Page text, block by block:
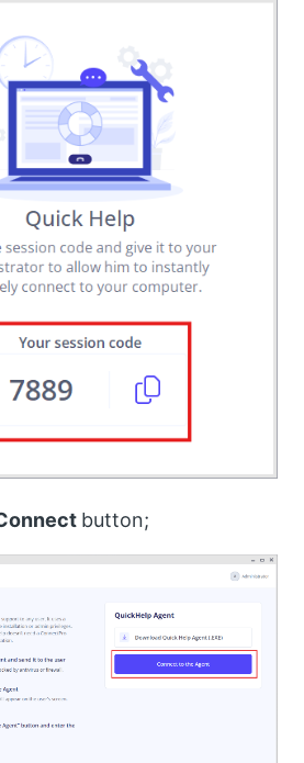
button;